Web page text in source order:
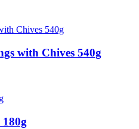
with Chives 540g